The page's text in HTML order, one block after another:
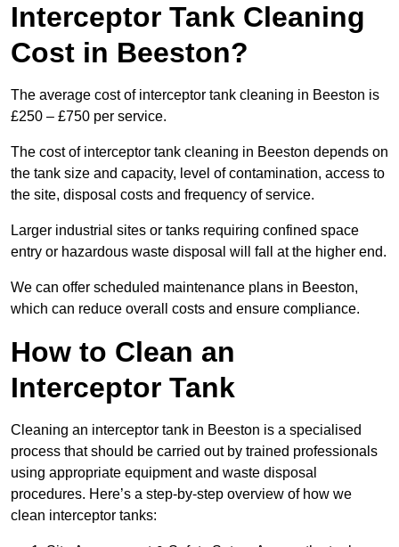
Interceptor Tank Cleaning
Cost in Beeston?
The average cost of interceptor tank cleaning in Beeston is
£250 – £750 per service.
The cost of interceptor tank cleaning in Beeston depends on
the tank size and capacity, level of contamination, access to
the site, disposal costs and frequency of service.
Larger industrial sites or tanks requiring confined space
entry or hazardous waste disposal will fall at the higher end.
We can offer scheduled maintenance plans in Beeston,
which can reduce overall costs and ensure compliance.
How to Clean an
Interceptor Tank
Cleaning an interceptor tank in Beeston is a specialised
process that should be carried out by trained professionals
using appropriate equipment and waste disposal
procedures. Here’s a step-by-step overview of how we
clean interceptor tanks: